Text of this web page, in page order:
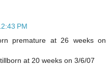
PM
premature at 26 weeks on
at 20 weeks on 3/6/07